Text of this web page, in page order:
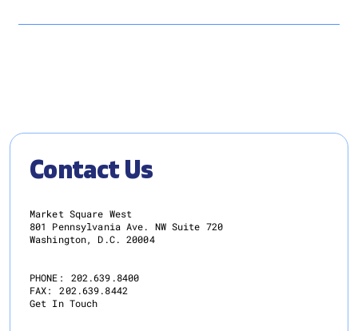
Contact Us
Market Square West
801 Pennsylvania Ave. NW Suite 720
Washington, D.C. 20004
PHONE:
202.639.8400
FAX:
202.639.8442
Get In Touch